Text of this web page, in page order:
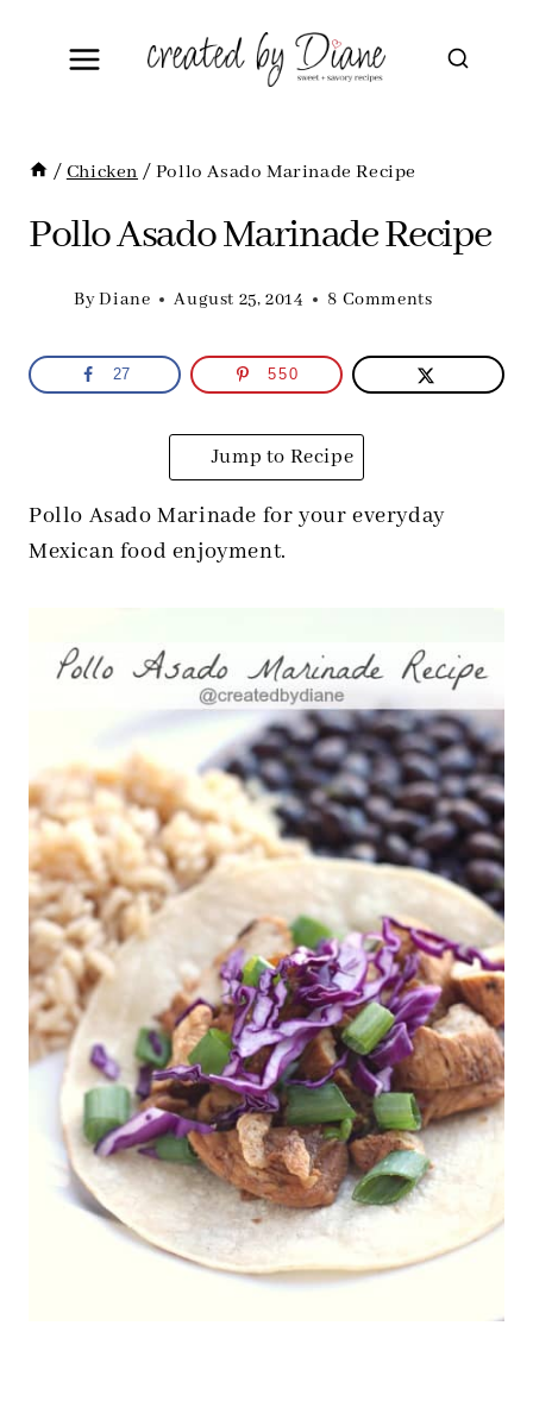
/ Chicken / Pollo Asado Marinade Recipe
Pollo Asado Marinade Recipe
ByDiane August 25, 2014 8 Comments
27 550
Jump to Recipe
Pollo Asado Marinade for your everyday
Mexican food enjoyment.